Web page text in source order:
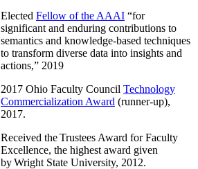
Elected Fellow of the AAAI “for
significant and enduring contributions to
semantics and knowledge-based techniques
to transform diverse data into insights and
actions,” 2019
2017 Ohio Faculty Council Technology
Commercialization Award (runner-up),
2017.
Received the Trustees Award for Faculty
Excellence, the highest award given
by Wright State University, 2012.